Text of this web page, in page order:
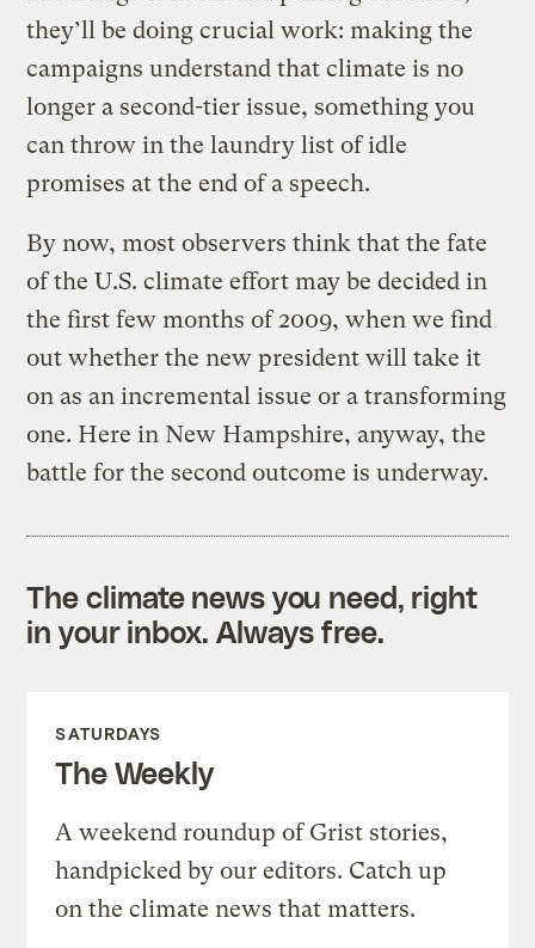
they’ll be doing crucial work: making the
campaigns understand that climate is no
longer a second-tier issue, something you
can throw in the laundry list of idle
promises at the end of a speech.
By now, most observers think that the fate
of the U.S. climate effort may be decided in
the first few months of 2009, when we find
out whether the new president will take it
on as an incremental issue or a transforming
one. Here in New Hampshire, anyway, the
battle for the second outcome is underway.
The climate news you need, right
in your inbox. Always free.
SATURDAYS
The Weekly
A weekend roundup of Grist stories,
handpicked by our editors. Catch up
on the climate news that matters.